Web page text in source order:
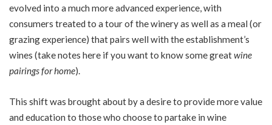
evolved into a much more advanced experience, with
consumers treated to a tour of the winery as well as a meal (or
grazing experience) that pairs well with the establishment’s
wines (take notes here if you want to know some greatwine
pairings for home).
This shift was brought about by a desire to provide more value
and education to those who choose to partake in wine